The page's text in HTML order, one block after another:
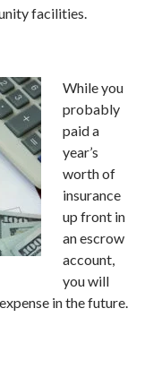
facilities.
While you
probably
paid a
year’s
worth of
insurance
up front in
an escrow
account,
you will
in the future.